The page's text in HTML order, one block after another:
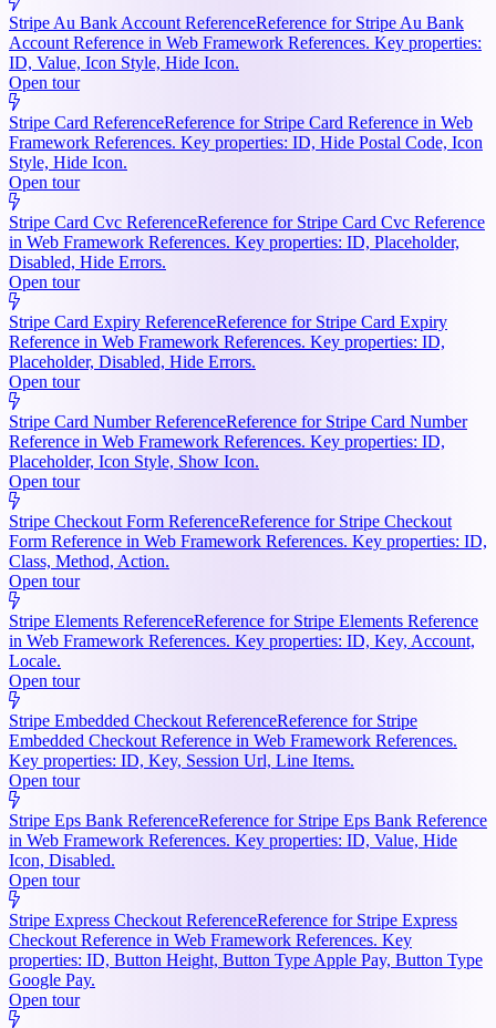
Stripe Au Bank Account ReferenceReference for Stripe Au Bank
Account Reference in Web Framework References. Key properties:
ID, Value, Icon Style, Hide Icon.
Open tour
Stripe Card ReferenceReference for Stripe Card Reference in Web
Framework References. Key properties: ID, Hide Postal Code, Icon
Style, Hide Icon.
Open tour
Stripe Card Cvc ReferenceReference for Stripe Card Cvc Reference
in Web Framework References. Key properties: ID, Placeholder,
Disabled, Hide Errors.
Open tour
Stripe Card Expiry ReferenceReference for Stripe Card Expiry
Reference in Web Framework References. Key properties: ID,
Placeholder, Disabled, Hide Errors.
Open tour
Stripe Card Number ReferenceReference for Stripe Card Number
Reference in Web Framework References. Key properties: ID,
Placeholder, Icon Style, Show Icon.
Open tour
Stripe Checkout Form ReferenceReference for Stripe Checkout
Form Reference in Web Framework References. Key properties: ID,
Class, Method, Action.
Open tour
Stripe Elements ReferenceReference for Stripe Elements Reference
in Web Framework References. Key properties: ID, Key, Account,
Locale.
Open tour
Stripe Embedded Checkout ReferenceReference for Stripe
Embedded Checkout Reference in Web Framework References.
Key properties: ID, Key, Session Url, Line Items.
Open tour
Stripe Eps Bank ReferenceReference for Stripe Eps Bank Reference
in Web Framework References. Key properties: ID, Value, Hide
Icon, Disabled.
Open tour
Stripe Express Checkout ReferenceReference for Stripe Express
Checkout Reference in Web Framework References. Key
properties: ID, Button Height, Button Type Apple Pay, Button Type
Google Pay.
Open tour